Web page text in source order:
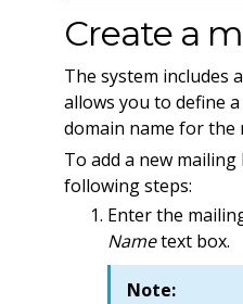
Create a
The system includes
allows you to define
domain name for the
To add a new
following steps:
Enter the
Nametext box.
Note: